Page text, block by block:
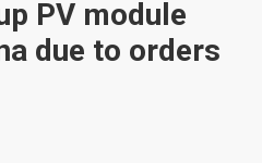
PV module
due to orders